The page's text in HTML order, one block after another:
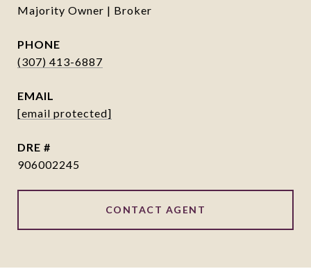
Majority Owner | Broker
PHONE
(307) 413-6887
EMAIL
[email protected]
DRE #
906002245
CONTACT AGENT